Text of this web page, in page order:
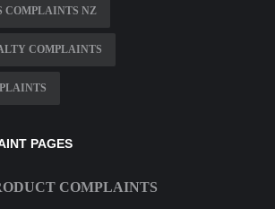
COMPLAINTS NZ
COMPLAINTS
PAGES
COMPLAINTS